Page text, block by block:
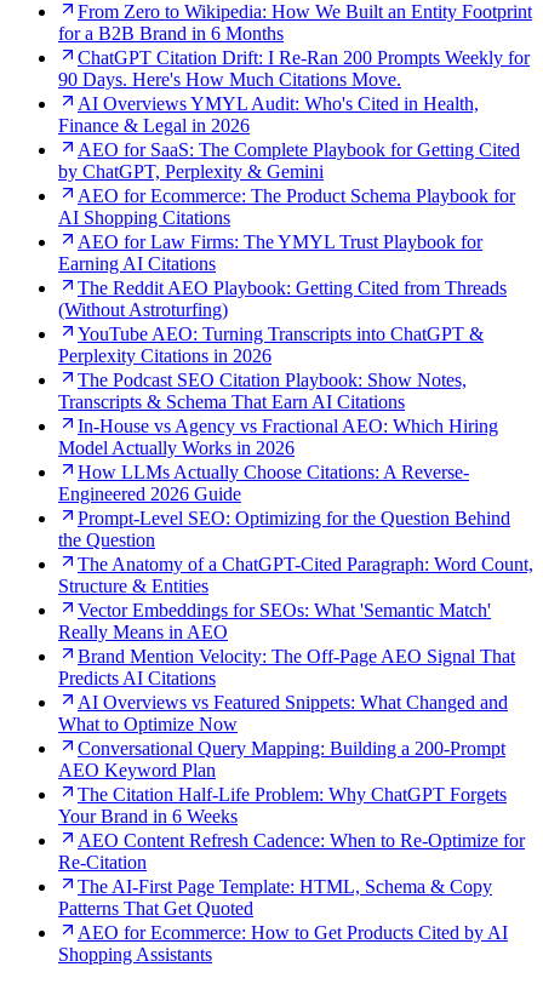
From Zero to Wikipedia: How We Built an Entity Footprint
for a B2B Brand in 6 Months
ChatGPT Citation Drift: I Re-Ran 200 Prompts Weekly for
90 Days. Here's How Much Citations Move.
AI Overviews YMYL Audit: Who's Cited in Health,
Finance & Legal in 2026
AEO for SaaS: The Complete Playbook for Getting Cited
by ChatGPT, Perplexity & Gemini
AEO for Ecommerce: The Product Schema Playbook for
AI Shopping Citations
AEO for Law Firms: The YMYL Trust Playbook for
Earning AI Citations
The Reddit AEO Playbook: Getting Cited from Threads
(Without Astroturfing)
YouTube AEO: Turning Transcripts into ChatGPT &
Perplexity Citations in 2026
The Podcast SEO Citation Playbook: Show Notes,
Transcripts & Schema That Earn AI Citations
In-House vs Agency vs Fractional AEO: Which Hiring
Model Actually Works in 2026
How LLMs Actually Choose Citations: A Reverse-
Engineered 2026 Guide
Prompt-Level SEO: Optimizing for the Question Behind
the Question
The Anatomy of a ChatGPT-Cited Paragraph: Word Count,
Structure & Entities
Vector Embeddings for SEOs: What 'Semantic Match'
Really Means in AEO
Brand Mention Velocity: The Off-Page AEO Signal That
Predicts AI Citations
AI Overviews vs Featured Snippets: What Changed and
What to Optimize Now
Conversational Query Mapping: Building a 200-Prompt
AEO Keyword Plan
The Citation Half-Life Problem: Why ChatGPT Forgets
Your Brand in 6 Weeks
AEO Content Refresh Cadence: When to Re-Optimize for
Re-Citation
The AI-First Page Template: HTML, Schema & Copy
Patterns That Get Quoted
AEO for Ecommerce: How to Get Products Cited by AI
Shopping Assistants